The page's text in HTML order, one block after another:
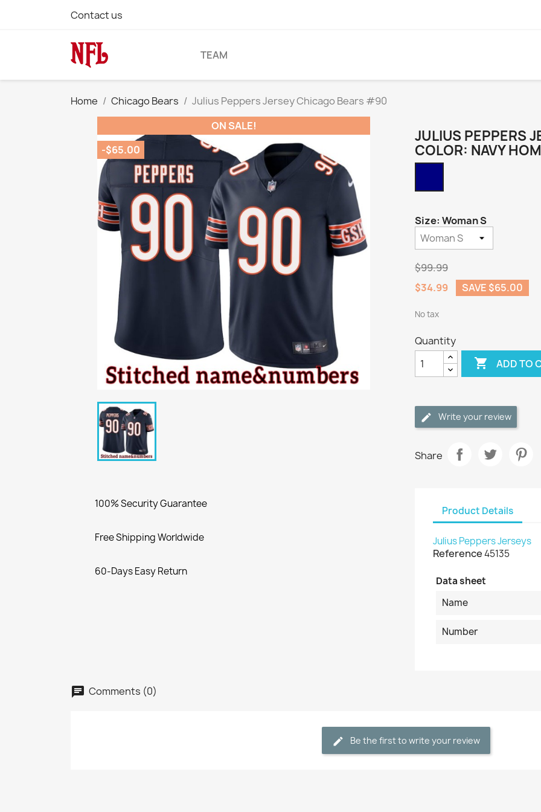
Contact us
TEAM
Home Chicago Bears
Julius Peppers Jersey Chicago Bears #90
ON SALE!
-$65.00
100% Security Guarantee
Free Shipping Worldwide
60-Days Easy Return
JULIUS PEPPERS
COLOR: NAVY
Size: Woman S
$99.99
$34.99
SAVE $65.00
No tax
Quantity
 ADD TO
Write your review
Share
Product Details
Julius Peppers Jerseys
Reference45135
Data sheet
Name
Number
Comments (0)
Be the first to write your review